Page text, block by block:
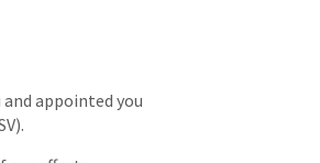
appointed you